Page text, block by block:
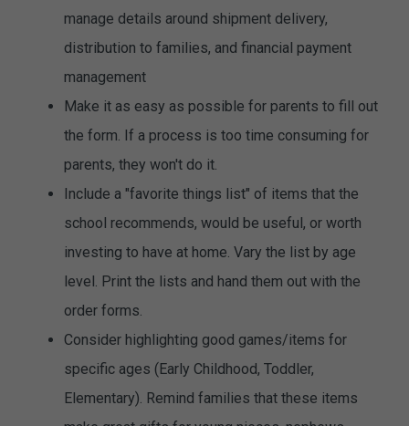
manage details around shipment delivery,
distribution to families, and financial payment
management
Make it as easy as possible for parents to fill out
the form. If a process is too time consuming for
parents, they won't do it.
Include a "favorite things list" of items that the
school recommends, would be useful, or worth
investing to have at home. Vary the list by age
level. Print the lists and hand them out with the
order forms.
Consider highlighting good games/items for
specific ages (Early Childhood, Toddler,
Elementary). Remind families that these items